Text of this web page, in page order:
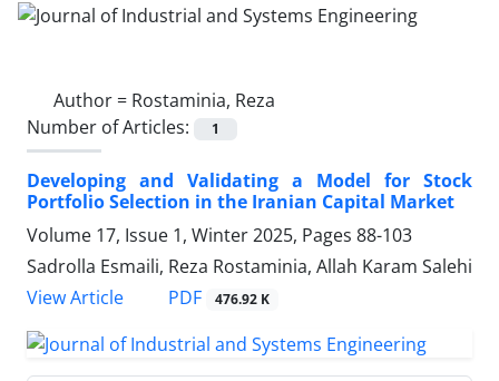
Author = Rostaminia, Reza
Number of Articles:
1
Developing and Validating a Model for Stock
Portfolio Selection in the Iranian Capital Market
Volume 17, Issue 1, Winter 2025, Pages 88-103
Sadrolla Esmaili, Reza Rostaminia, Allah Karam Salehi
View Article
PDF 476.92 K